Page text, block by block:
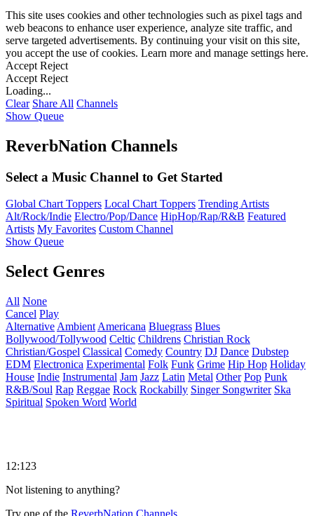
This site uses cookies and other technologies such as pixel tags and
web beacons to enhance user experience, analyze site traffic, and
serve targeted advertisements. By continuing your visit on this site,
you accept the use of cookies. Learn more and manage settings here.
Accept Reject
Accept Reject
Loading...
Clear Share All Channels
Show Queue
ReverbNation Channels
Select a Music Channel to Get Started
Global Chart Toppers Local Chart Toppers Trending Artists
Alt/Rock/Indie Electro/Pop/Dance HipHop/Rap/R&B Featured
Artists My Favorites Custom Channel
Show Queue
Select Genres
All None
Cancel Play
Alternative Ambient Americana Bluegrass Blues
Bollywood/Tollywood Celtic Childrens Christian Rock
Christian/Gospel Classical Comedy Country DJ Dance Dubstep
EDM Electronica Experimental Folk Funk Grime Hip Hop Holiday
House Indie Instrumental Jam Jazz Latin Metal Other Pop Punk
R&B/Soul Rap Reggae Rock Rockabilly Singer Songwriter Ska
Spiritual Spoken Word World
12:123
Not listening to anything?